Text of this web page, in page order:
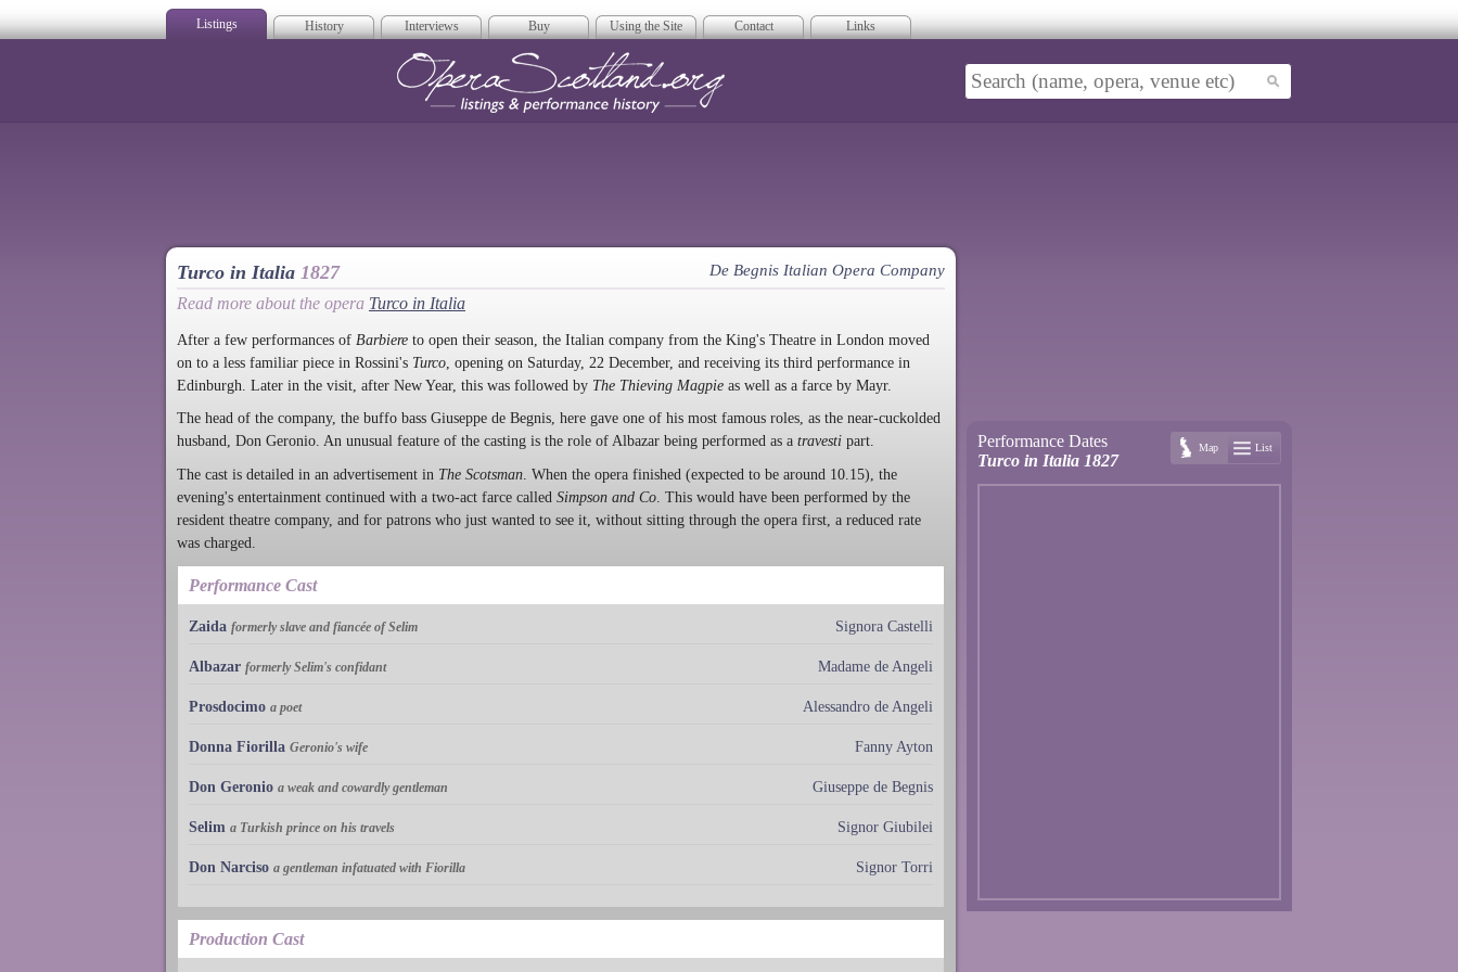
Listings History Interviews Buy Using the Site Contact Links
Turco in Italia 1827 De Begnis Italian Opera Company
Read more about the opera Turco in Italia
After a few performances of Barbiere to open their season, the Italian company from the King's Theatre in London moved
on to a less familiar piece in Rossini's Turco , opening on Saturday, 22 December, and receiving its third performance in
Edinburgh. Later in the visit, after New Year, this was followed by The Thieving Magpie as well as a farce by Mayr.
The head of the company, the buffo bass Giuseppe de Begnis, here gave one of his most famous roles, as the near-cuckolded
husband, Don Geronio. An unusual feature of the casting is the role of Albazar being performed as a travesti part.
The cast is detailed in an advertisement in The Scotsman. When the opera finished (expected to be around 10.15), the
evening's entertainment continued with a two-act farce called Simpson and Co. This would have been performed by the
resident theatre company, and for patrons who just wanted to see it, without sitting through the opera first, a reduced rate
was charged.
Performance Cast
Zaida formerly slave and fiancée of Selim Signora Castelli
Albazar formerly Selim's confidant Madame de Angeli
Prosdocimo a poet Alessandro de Angeli
Donna Fiorilla Geronio's wife Fanny Ayton
Don Geronio a weak and cowardly gentleman Giuseppe de Begnis
Selim a Turkish prince on his travels Signor Giubilei
Don Narciso a gentleman infatuated with Fiorilla Signor Torri
Production Cast
Performance Dates
Turco in Italia 1827
Map List